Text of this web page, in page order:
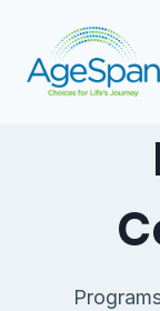
content